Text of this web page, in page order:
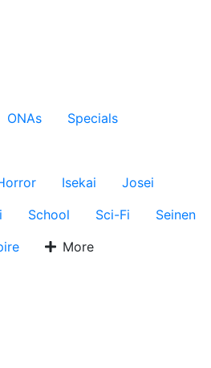
ONAs
Specials
Isekai
Josei
School Sci-Fi
Seinen
More